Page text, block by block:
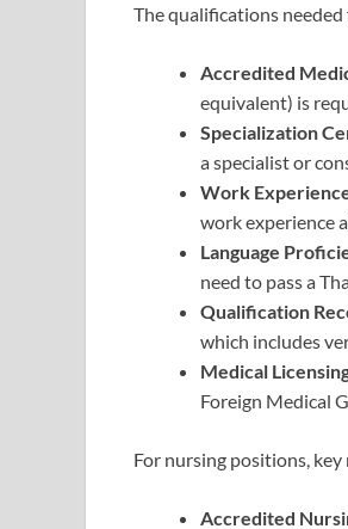
The qualifications
Accredited
equivalent) is
Specialization
a specialist or
Work
work experience
Language
need to pass a
Qualification
which includes
Medical
Foreign Medical
For nursing positions,
Accredited